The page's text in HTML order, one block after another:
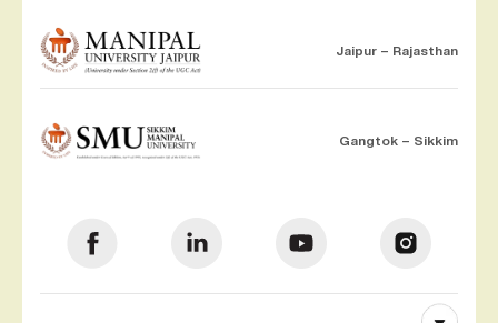
Jaipur – Rajasthan
Gangtok – Sikkim